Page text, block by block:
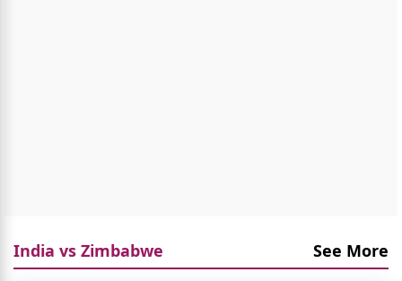
India vs Zimbabwe See More